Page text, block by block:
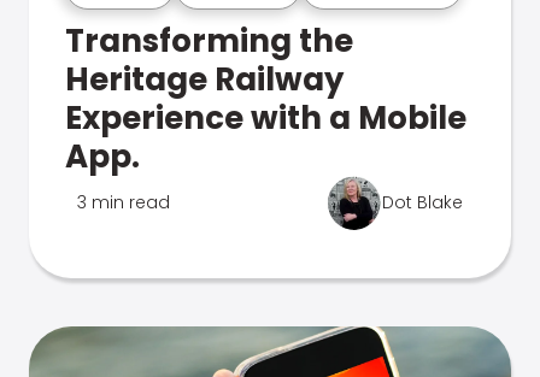
Transforming the
Heritage Railway
Experience with a Mobile
App.
3 min read Dot Blake